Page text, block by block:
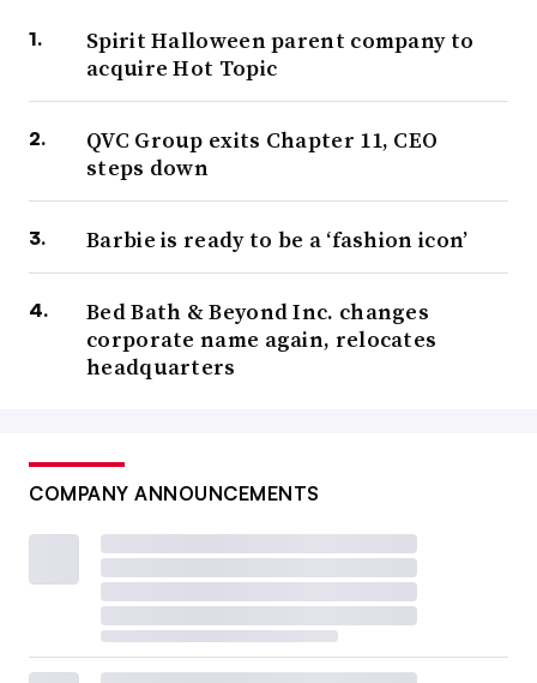
Spirit Halloween parent company to
acquire Hot Topic
QVC Group exits Chapter 11, CEO
steps down
Barbie is ready to be a ‘fashion icon’
Bed Bath & Beyond Inc. changes
corporate name again, relocates
headquarters
COMPANY ANNOUNCEMENTS